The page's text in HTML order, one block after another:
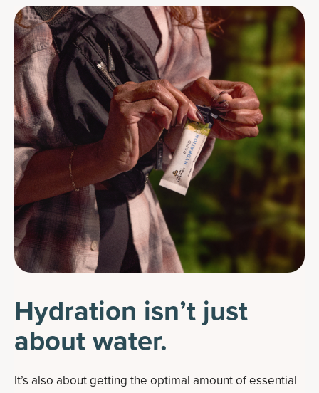
Hydration isn’t just
about water.
It’s also about getting the optimal amount of essential